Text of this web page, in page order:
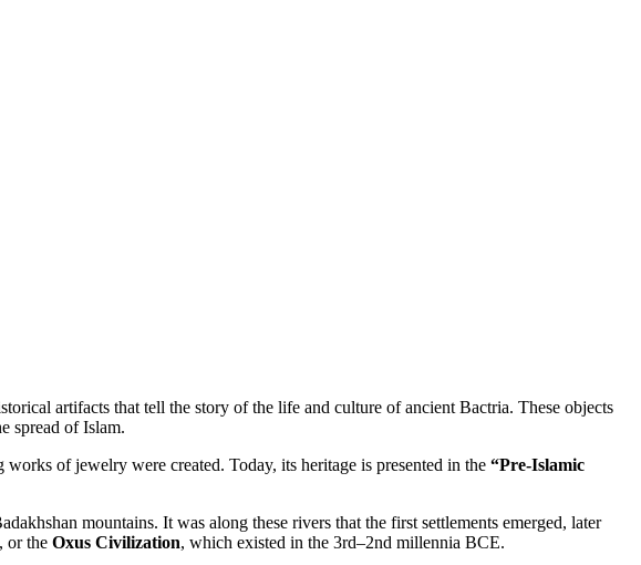
artifacts that tell the story of the life and culture of ancient Bactria. These objects
spread of Islam.
of jewelry were created. Today, its heritage is presented in the “Pre-Islamic
mountains. It was along these rivers that the first settlements emerged, later
, or the Oxus Civilization, which existed in the 3rd–2nd millennia BCE.